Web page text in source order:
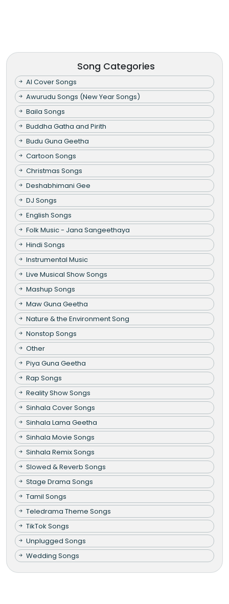
Song Categories
AI Cover Songs
Awurudu Songs (New Year Songs)
Baila Songs
Buddha Gatha and Pirith
Budu Guna Geetha
Cartoon Songs
Christmas Songs
Deshabhimani Gee
DJ Songs
English Songs
Folk Music - Jana Sangeethaya
Hindi Songs
Instrumental Music
Live Musical Show Songs
Mashup Songs
Maw Guna Geetha
Nature & the Environment Song
Nonstop Songs
Other
Piya Guna Geetha
Rap Songs
Reality Show Songs
Sinhala Cover Songs
Sinhala Lama Geetha
Sinhala Movie Songs
Sinhala Remix Songs
Slowed & Reverb Songs
Stage Drama Songs
Tamil Songs
Teledrama Theme Songs
TikTok Songs
Unplugged Songs
Wedding Songs